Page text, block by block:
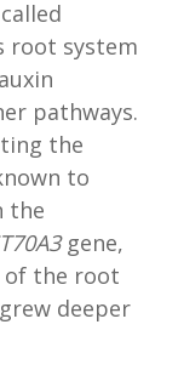
root system
pathways.
the
to
the
gene,
the root
deeper